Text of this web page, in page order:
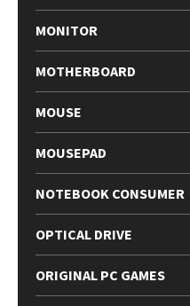
MONITOR
MOTHERBOARD
MOUSE
MOUSEPAD
NOTEBOOK CONSUMER
OPTICAL DRIVE
ORIGINAL PC GAMES